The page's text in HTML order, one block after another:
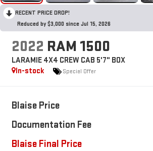
RECENT PRICE DROP!
Reduced by $3,000 since Jul 15, 2026
2022 RAM 1500
LARAMIE 4X4 CREW CAB 5'7" BOX
In-stock
Special Offer
Blaise Price
Documentation Fee
Blaise Final Price